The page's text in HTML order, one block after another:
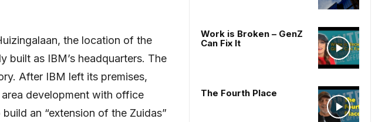
the location of the
built as IBM’s headquarters. The
After IBM left its premises,
development with office
an “extension of the Zuidas”
Work is Broken – GenZ
Can Fix It
The Fourth Place